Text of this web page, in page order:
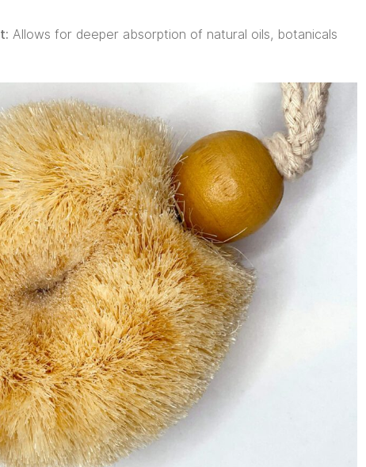
Allows for deeper absorption of natural oils, botanicals